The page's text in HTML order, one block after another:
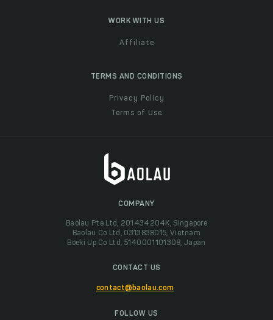
WORK WITH US
Affiliate
TERMS AND CONDITIONS
Privacy Policy
Terms of Use
COMPANY
Baolau Pte Ltd, 201434204K, Singapore
Baolau Co Ltd, 0313838015, Vietnam
Boeki Up Co Ltd, 5140001101308, Japan
CONTACT US
contact@baolau.com
FOLLOW US